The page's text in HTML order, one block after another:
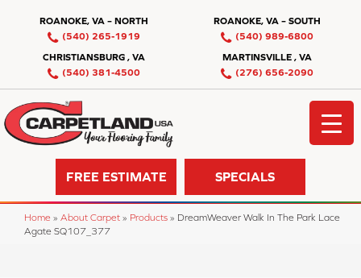
ROANOKE, VA – NORTH
(540) 265-1919
ROANOKE, VA – SOUTH
(540) 989-6800
CHRISTIANSBURG , VA
(540) 381-4500
MARTINSVILLE , VA
(276) 656-2090
FREE ESTIMATE SPECIALS
Home » About Carpet » Products » DreamWeaver Walk In The Park Lace
Agate SQ107_377